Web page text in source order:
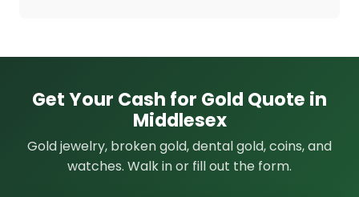
Get Your Cash for Gold Quote in
Middlesex
Gold jewelry, broken gold, dental gold, coins, and
watches. Walk in or fill out the form.